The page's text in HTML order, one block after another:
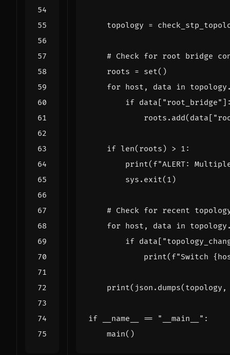
topology =
# Check for root bridge
roots = set()
for host , data in topology
if data [ "root_bridge"
roots . add( data [
if len( roots ) > 1 :
print( f"ALERT:
sys . exit( 1 )
# Check for recent
for host , data in topology
if data [
print( f"Switch {
print( json . dumps( topology ,
if __name__ == "__main__" :
main()